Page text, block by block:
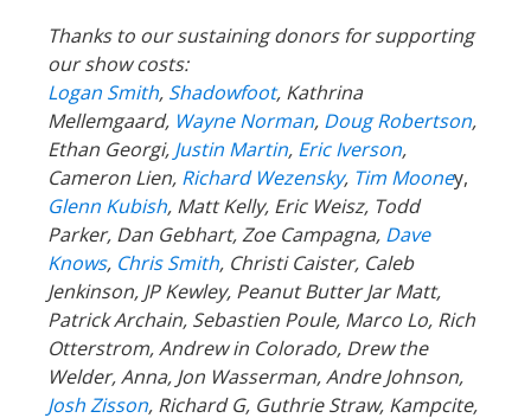
Thanks to our sustaining donors for supporting
our show costs:
Logan Smith, Shadowfoot, Kathrina
Mellemgaard, Wayne Norman, Doug Robertson,
Ethan Georgi, Justin Martin, Eric Iverson,
Cameron Lien, Richard Wezensky, Tim Mooney,
Glenn Kubish, Matt Kelly, Eric Weisz, Todd
Parker, Dan Gebhart, Zoe Campagna, Dave
Knows, Chris Smith, Christi Caister, Caleb
Jenkinson, JP Kewley, Peanut Butter Jar Matt,
Patrick Archain, Sebastien Poule, Marco Lo, Rich
Otterstrom, Andrew in Colorado, Drew the
Welder, Anna, Jon Wasserman, Andre Johnson,
Josh Zisson, Richard G, Guthrie Straw, Kampcite,